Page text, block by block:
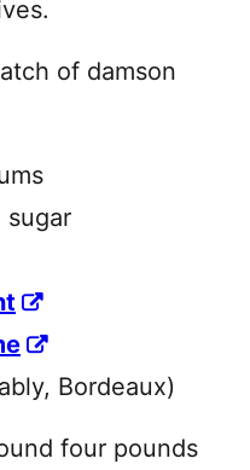
of damson
sugar
Bordeaux)
four pounds